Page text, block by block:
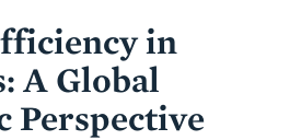
in
A Global
Perspective